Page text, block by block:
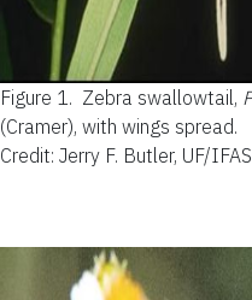
Figure 1. Zebra swallowtail,
(Cramer), with wings spread.
Credit: Jerry F. Butler, UF/IFAS